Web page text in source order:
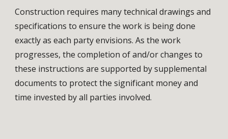
Construction requires many technical drawings and
specifications to ensure the work is being done
exactly as each party envisions. As the work
progresses, the completion of and/or changes to
these instructions are supported by supplemental
documents to protect the significant money and
time invested by all parties involved.